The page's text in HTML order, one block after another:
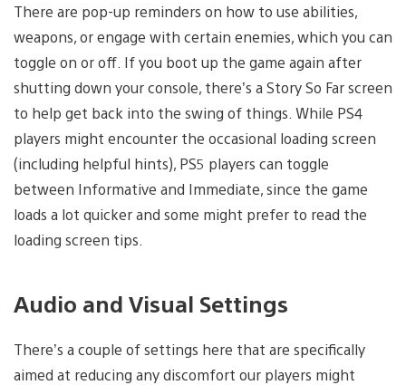
There are pop-up reminders on how to use abilities,
weapons, or engage with certain enemies, which you can
toggle on or off. If you boot up the game again after
shutting down your console, there’s a Story So Far screen
to help get back into the swing of things. While PS4
players might encounter the occasional loading screen
(including helpful hints), PS5 players can toggle
between Informative and Immediate, since the game
loads a lot quicker and some might prefer to read the
loading screen tips.
Audio and Visual Settings
There’s a couple of settings here that are specifically
aimed at reducing any discomfort our players might